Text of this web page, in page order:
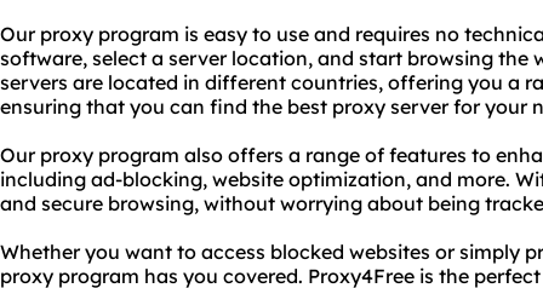
Our proxy program is easy to use and requires no
software, select a server location, and start browsing the
servers are located in different countries, offering you a
ensuring that you can find the best proxy server for your
Our proxy program also offers a range of features to
including ad-blocking, website optimization, and more.
and secure browsing, without worrying about being
Whether you want to access blocked websites or simply
proxy program has you covered. Proxy4Free is the